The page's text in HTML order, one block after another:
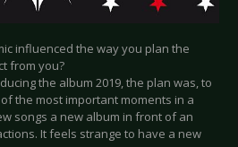
influenced the way you plan the
from you?
the album 2019, the plan was, to
the most important moments in a
songs a new album in front of an
It feels strange to have a new